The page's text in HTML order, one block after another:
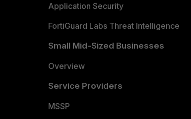
Application Security
FortiGuard Labs Threat Intelligence
Small Mid-Sized Businesses
Overview
Service Providers
MSSP